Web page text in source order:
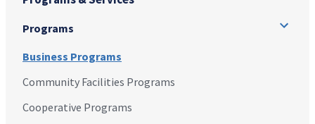
Programs
Business Programs
Community Facilities Programs
Cooperative Programs